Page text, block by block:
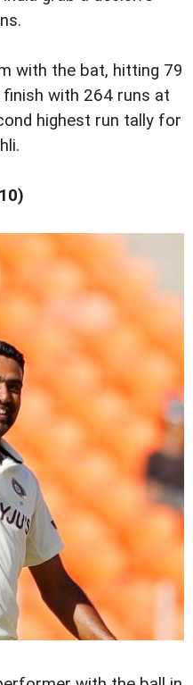
with the bat, hitting 79
with 264 runs at
highest run tally for